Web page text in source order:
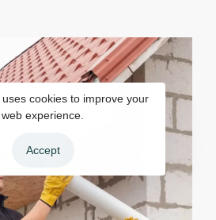
cookies to improve your
web experience.
Accept